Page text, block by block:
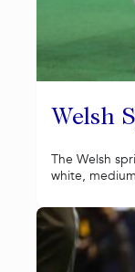
Welsh
The Welsh
white,